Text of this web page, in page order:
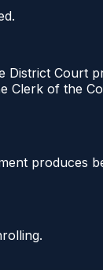
Court
Clerk of the
produces